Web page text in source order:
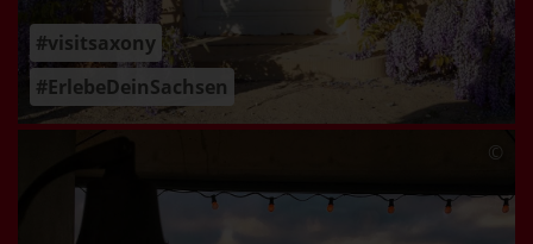
#visitsaxony
#ErlebeDeinSachsen
©